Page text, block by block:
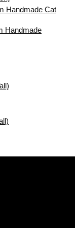
Handmade Cat
Handmade